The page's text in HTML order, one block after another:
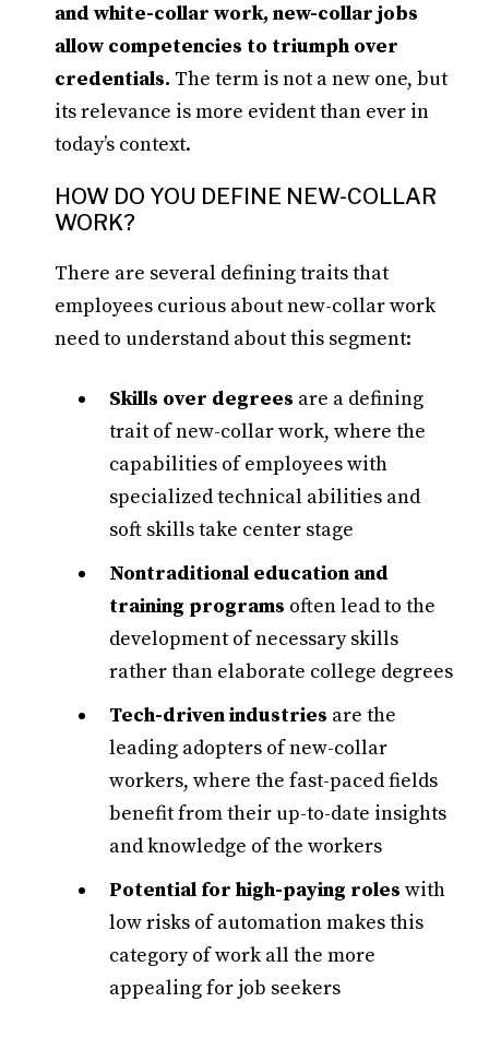
and white-collar work, new-collar jobs
allow competencies to triumph over
credentials. The term is not a new one, but
its relevance is more evident than ever in
today’s context.
HOW DO YOU DEFINE NEW-COLLAR
WORK?
There are several defining traits that
employees curious about new-collar work
need to understand about this segment:
Skills over degrees are a defining
trait of new-collar work, where the
capabilities of employees with
specialized technical abilities and
soft skills take center stage
Nontraditional education and
training programs often lead to the
development of necessary skills
rather than elaborate college degrees
Tech-driven industries are the
leading adopters of new-collar
workers, where the fast-paced fields
benefit from their up-to-date insights
and knowledge of the workers
Potential for high-paying roles with
low risks of automation makes this
category of work all the more
appealing for job seekers